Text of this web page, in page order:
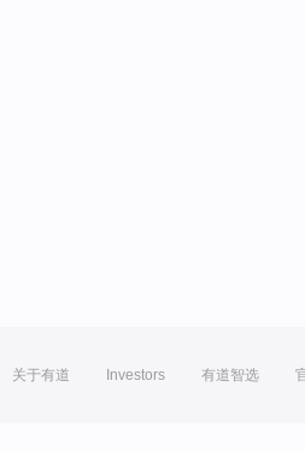
关于有道 Investors 有道智选